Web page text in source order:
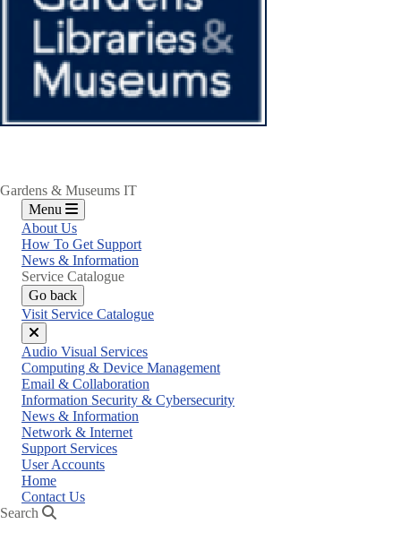
Gardens & Museums IT
Menu
About Us
How To Get Support
News & Information
Service Catalogue
Go back
Visit Service Catalogue
Close
menu
Audio Visual Services
Computing & Device Management
Email & Collaboration
Information Security & Cybersecurity
News & Information
Network & Internet
Support Services
User Accounts
Home
Contact Us
Search